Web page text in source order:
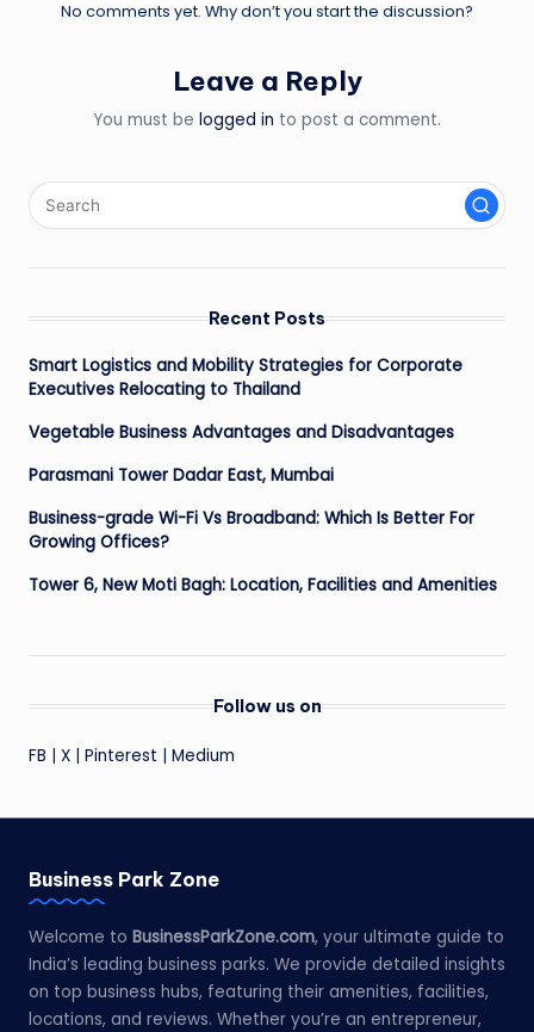
No comments yet. Why don’t you start the discussion?
Leave a Reply
You must be logged in to post a comment.
Recent Posts
Smart Logistics and Mobility Strategies for Corporate
Executives Relocating to Thailand
Vegetable Business Advantages and Disadvantages
Parasmani Tower Dadar East, Mumbai
Business-grade Wi-Fi Vs Broadband: Which Is Better For
Growing Offices?
Tower 6, New Moti Bagh: Location, Facilities and Amenities
Follow us on
FB X Pinterest Medium
Business Park Zone
Welcome to BusinessParkZone.com, your ultimate guide to
India’s leading business parks. We provide detailed insights
on top business hubs, featuring their amenities, facilities,
locations, and reviews. Whether you’re an entrepreneur,